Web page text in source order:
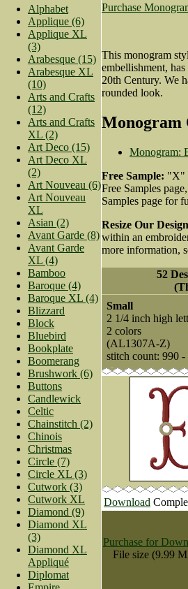
Alphabet
Applique (6)
Applique XL
(3)
Arabesque (15)
Arabesque XL
(10)
Arts and Crafts
(12)
Arts and Crafts
XL (2)
Art Deco (15)
Art Deco XL
(2)
Art Nouveau (6)
Art Nouveau
XL
Asian (2)
Avant Garde (8)
Avant Garde
XL (4)
Bamboo
Baroque (4)
Baroque XL (4)
Blizzard
Block
Bluebird
Bookplate
Boomerang
Brushwork (6)
Buttons
Candlewick
Celtic
Chainstitch (2)
Chinois
Christmas
Circle (7)
Circle XL (3)
Cutwork (3)
Cutwork XL
Diamond (9)
Diamond XL
(3)
Diamond XL
Appliqué
Diplomat
Purchase
This monogram
embellishment,
20th Century. We
rounded look.
Monogram
Monogram:
Free Sample: "X"
Free Samples
Samples page for
Resize Our
within an
more information,
52
Small
2 1/4 inch high
2 colors
(AL1307A-Z)
stitch count: 990 -
Download
Purchase for
File size (9.99